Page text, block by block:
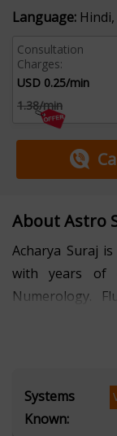
Language:
Consultation
Charges:
USD 0.25/min
1.38/min
About Astro
Acharya Suraj
with years of
Numerology.
uncertainties
With a strong
Systems
Known: